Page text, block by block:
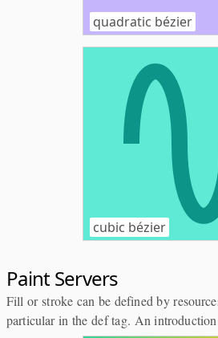
quadratic bézier
cubic bézier
Paint Servers
Fill or stroke can be defined by
particular in the def tag. An